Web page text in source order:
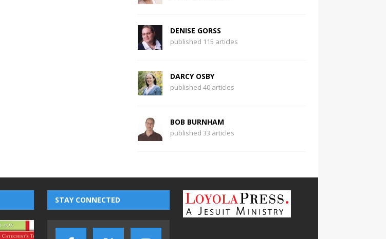
DENISE GORSS
published 115 articles
DARCY OSBY
published 40 articles
BOB BURNHAM
published 33 articles
STAY CONNECTED